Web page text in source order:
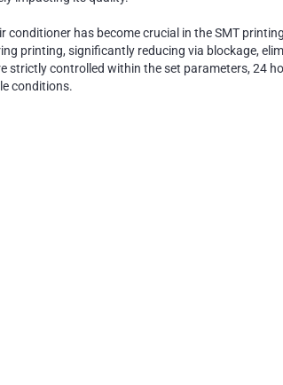
has become crucial in the SMT
printing, significantly reducing via blockage,
controlled within the set parameters, 24
conditions.